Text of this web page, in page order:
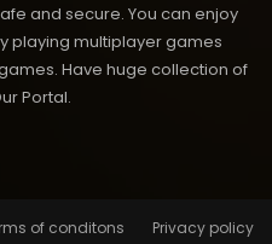
and secure. You can enjoy
playing multiplayer games
Have huge collection of
Portal.
of conditons Privacy policy